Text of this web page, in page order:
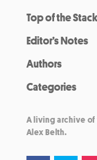
Top of the Stack
Editor’s Notes
Authors
Categories
A living archive
Alex Belth.